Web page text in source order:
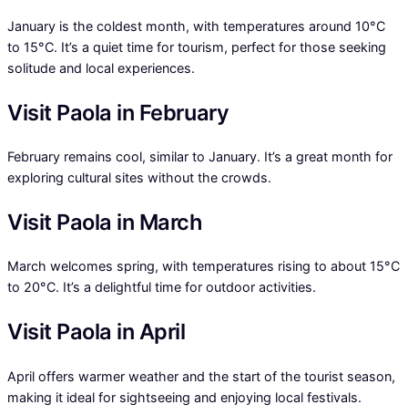
January is the coldest month, with temperatures around 10°C
to 15°C. It’s a quiet time for tourism, perfect for those seeking
solitude and local experiences.
Visit Paola in February
February remains cool, similar to January. It’s a great month for
exploring cultural sites without the crowds.
Visit Paola in March
March welcomes spring, with temperatures rising to about 15°C
to 20°C. It’s a delightful time for outdoor activities.
Visit Paola in April
April offers warmer weather and the start of the tourist season,
making it ideal for sightseeing and enjoying local festivals.